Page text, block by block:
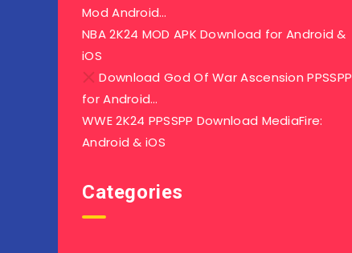
Mod Android…
NBA 2K24 MOD APK Download for Android &
iOS
Download God Of War Ascension PPSSPP
for Android…
WWE 2K24 PPSSPP Download MediaFire:
Android & iOS
Categories